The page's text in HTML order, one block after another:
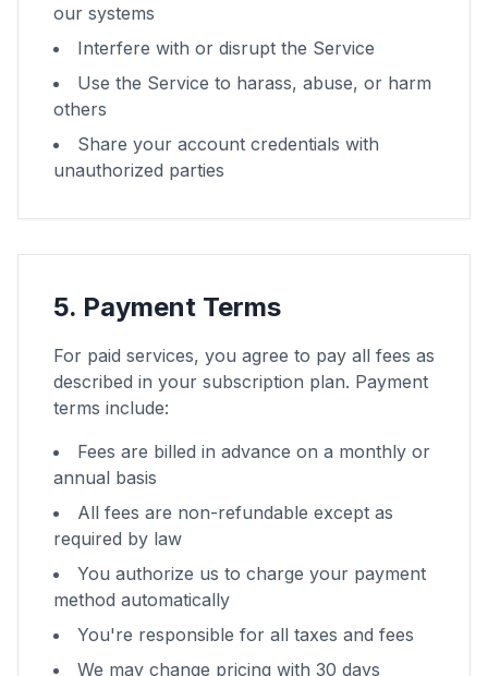
our systems
Interfere with or disrupt the Service
Use the Service to harass, abuse, or harm
others
Share your account credentials with
unauthorized parties
5. Payment Terms
For paid services, you agree to pay all fees as
described in your subscription plan. Payment
terms include:
Fees are billed in advance on a monthly or
annual basis
All fees are non-refundable except as
required by law
You authorize us to charge your payment
method automatically
You're responsible for all taxes and fees
We may change pricing with 30 days